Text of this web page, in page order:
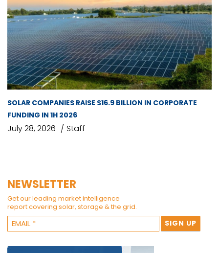
SOLAR COMPANIES RAISE $16.9 BILLION IN CORPORATE
FUNDING IN 1H 2026
July 28, 2026 Staff
NEWSLETTER
Get our leading market intelligence
report covering solar, storage & the grid.